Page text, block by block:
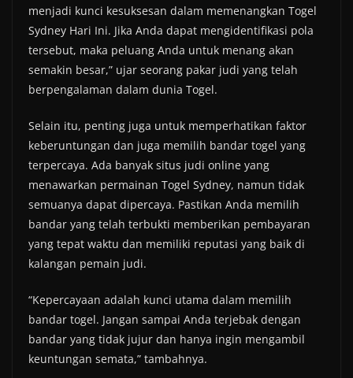
menjadi kunci kesuksesan dalam memenangkan Togel
Sydney Hari Ini. Jika Anda dapat mengidentifikasi pola
tersebut, maka peluang Anda untuk menang akan
semakin besar,” ujar seorang pakar judi yang telah
berpengalaman dalam dunia Togel.
Selain itu, penting juga untuk memperhatikan faktor
keberuntungan dan juga memilih bandar togel yang
terpercaya. Ada banyak situs judi online yang
menawarkan permainan Togel Sydney, namun tidak
semuanya dapat dipercaya. Pastikan Anda memilih
bandar yang telah terbukti memberikan pembayaran
yang tepat waktu dan memiliki reputasi yang baik di
kalangan pemain judi.
“Kepercayaan adalah kunci utama dalam memilih
bandar togel. Jangan sampai Anda terjebak dengan
bandar yang tidak jujur dan hanya ingin mengambil
keuntungan semata,” tambahnya.